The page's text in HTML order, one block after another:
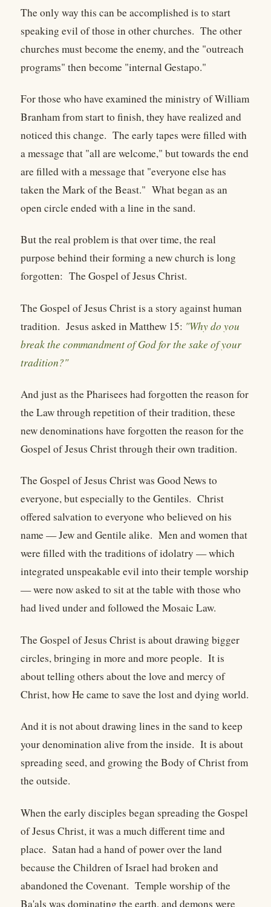
The only way this can be accomplished is to start
speaking evil of those in other churches. The other
churches must become the enemy, and the "outreach
programs" then become "internal Gestapo."
For those who have examined the ministry of William
Branham from start to finish, they have realized and
noticed this change. The early tapes were filled with
a message that "all are welcome," but towards the end
are filled with a message that "everyone else has
taken the Mark of the Beast." What began as an
open circle ended with a line in the sand.
But the real problem is that over time, the real
purpose behind their forming a new church is long
forgotten: The Gospel of Jesus Christ.
The Gospel of Jesus Christ is a story against human
tradition. Jesus asked in Matthew 15: "Why do you
break the commandment of God for the sake of your
tradition?"
And just as the Pharisees had forgotten the reason for
the Law through repetition of their tradition, these
new denominations have forgotten the reason for the
Gospel of Jesus Christ through their own tradition.
The Gospel of Jesus Christ was Good News to
everyone, but especially to the Gentiles. Christ
offered salvation to everyone who believed on his
name — Jew and Gentile alike. Men and women that
were filled with the traditions of idolatry — which
integrated unspeakable evil into their temple worship
— were now asked to sit at the table with those who
had lived under and followed the Mosaic Law.
The Gospel of Jesus Christ is about drawing bigger
circles, bringing in more and more people. It is
about telling others about the love and mercy of
Christ, how He came to save the lost and dying world.
And it is not about drawing lines in the sand to keep
your denomination alive from the inside. It is about
spreading seed, and growing the Body of Christ from
the outside.
When the early disciples began spreading the Gospel
of Jesus Christ, it was a much different time and
place. Satan had a hand of power over the land
because the Children of Israel had broken and
abandoned the Covenant. Temple worship of the
Ba'als was dominating the earth, and demons were